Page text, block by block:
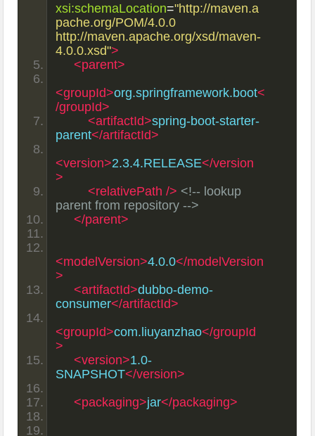
xsi:schemaLocation="http://maven.a
pache.org/POM/4.0.0
http://maven.apache.org/xsd/maven-
4.0.0.xsd">
<parent>
<groupId>org.springframework.boot<
/groupId>
<artifactId>spring-boot-starter-
parent</artifactId>
<version>2.3.4.RELEASE</version
>
<relativePath /> <!-- lookup
parent from repository -->
</parent>
<modelVersion>4.0.0</modelVersion
>
<artifactId>dubbo-demo-
consumer</artifactId>
<groupId>com.liuyanzhao</groupId
>
<version>1.0-
SNAPSHOT</version>
<packaging>jar</packaging>